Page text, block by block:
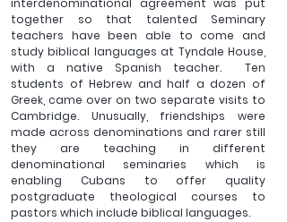
interdenominational agreement was put
together so that talented Seminary
teachers have been able to come and
study biblical languages at Tyndale House,
with a native Spanish teacher.  Ten
students of Hebrew and half a dozen of
Greek, came over on two separate visits to
Cambridge. Unusually, friendships were
made across denominations and rarer still
they are teaching in different
denominational seminaries which is
enabling Cubans to offer quality
postgraduate theological courses to
pastors which include biblical languages.